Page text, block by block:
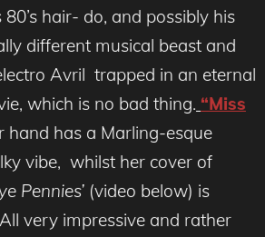
hair- do, and possibly his
different musical beast and
Avril trapped in an eternal
which is no bad thing. “Miss
hand has a Marling-esque
vibe, whilst her cover of
Pennies’ (video below) is
very impressive and rather